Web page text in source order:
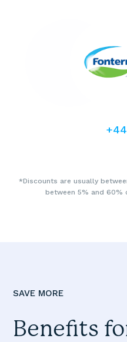
*Discounts are usually
between 5% and 60%
SAVE MORE
Benefits